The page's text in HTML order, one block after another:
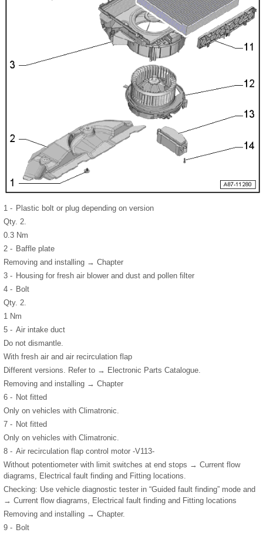
1 - Plastic bolt or plug depending on version
Qty. 2.
0.3 Nm
2 - Baffle plate
Removing and installing → Chapter
3 - Housing for fresh air blower and dust and pollen filter
4 - Bolt
Qty. 2.
1 Nm
5 - Air intake duct
Do not dismantle.
With fresh air and air recirculation flap
Different versions. Refer to → Electronic Parts Catalogue.
Removing and installing → Chapter
6 - Not fitted
Only on vehicles with Climatronic.
7 - Not fitted
Only on vehicles with Climatronic.
8 - Air recirculation flap control motor -V113-
Without potentiometer with limit switches at end stops → Current flow
diagrams, Electrical fault finding and Fitting locations.
Checking: Use vehicle diagnostic tester in “Guided fault finding” mode and
→ Current flow diagrams, Electrical fault finding and Fitting locations
Removing and installing → Chapter.
9 - Bolt